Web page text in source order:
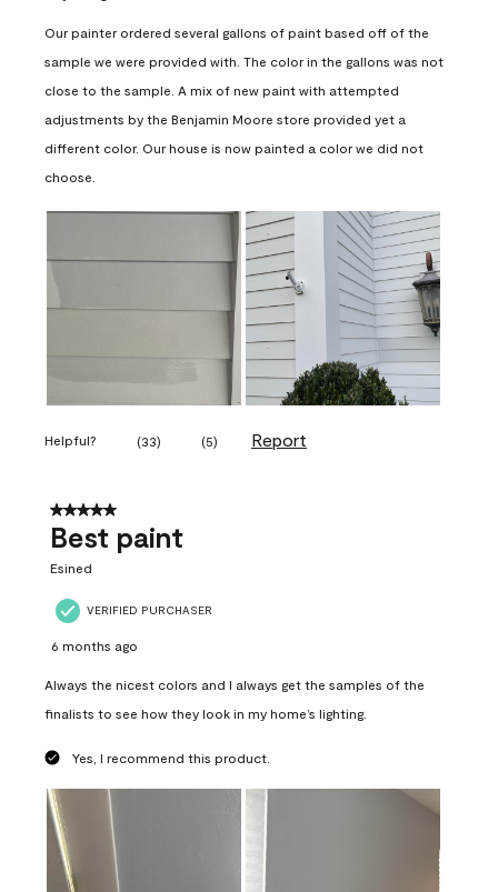
Our painter ordered several gallons of paint based off of the
sample we were provided with. The color in the gallons was not
close to the sample. A mix of new paint with attempted
adjustments by the Benjamin Moore store provided yet a
different color. Our house is now painted a color we did not
choose.
Helpful? (33) (5) Report
5 out of 5 stars.
Best paint
Esined
VERIFIED PURCHASER
6 months ago
Always the nicest colors and I always get the samples of the
finalists to see how they look in my home’s lighting.
Yes, I recommend this product.